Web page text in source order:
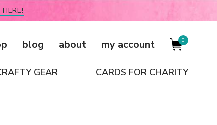
blog about my account 0
GEAR CARDS FOR CHARITY